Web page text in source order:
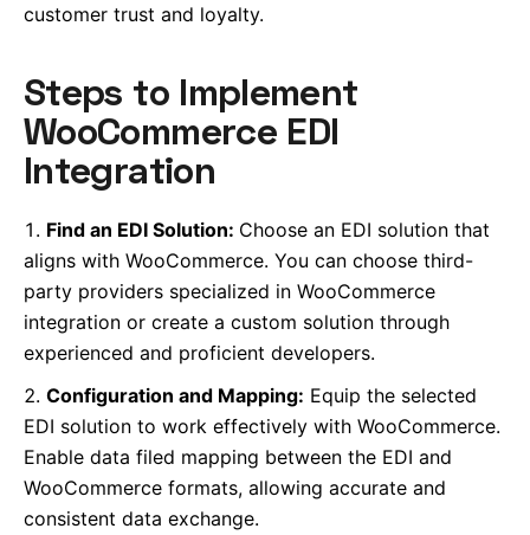
customer trust and loyalty.
Steps to Implement
WooCommerce EDI
Integration
Find an EDI Solution: Choose an EDI solution that
aligns with WooCommerce. You can choose third-
party providers specialized in WooCommerce
integration or create a custom solution through
experienced and proficient developers.
Configuration and Mapping: Equip the selected
EDI solution to work effectively with WooCommerce.
Enable data filed mapping between the EDI and
WooCommerce formats, allowing accurate and
consistent data exchange.